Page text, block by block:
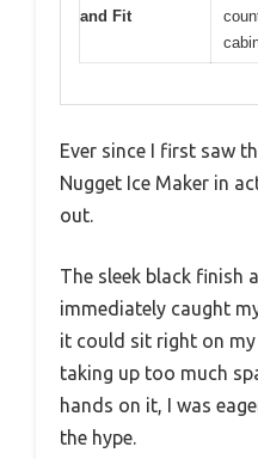
and Fit
Ever since I first saw
Nugget Ice Maker in
out.
The sleek black finish
immediately caught
it could sit right on
taking up too much
hands on it, I was
the hype.